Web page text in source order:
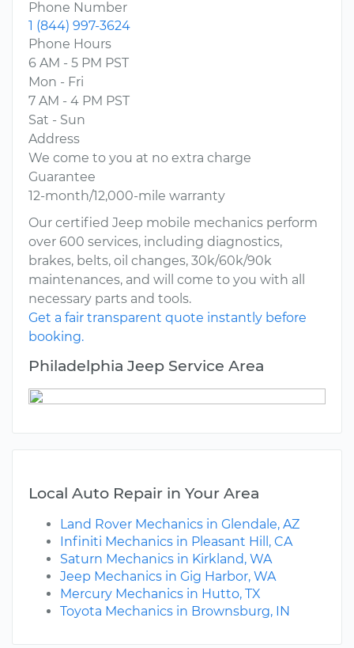
Phone Number
1 (844) 997-3624
Phone Hours
6 AM - 5 PM PST
Mon - Fri
7 AM - 4 PM PST
Sat - Sun
Address
We come to you at no extra charge
Guarantee
12-month/12,000-mile warranty
Our certified Jeep mobile mechanics perform
over 600 services, including diagnostics,
brakes, belts, oil changes, 30k/60k/90k
maintenances, and will come to you with all
necessary parts and tools.
Get a fair transparent quote instantly before
booking.
Philadelphia Jeep Service Area
Local Auto Repair in Your Area
Land Rover Mechanics in Glendale, AZ
Infiniti Mechanics in Pleasant Hill, CA
Saturn Mechanics in Kirkland, WA
Jeep Mechanics in Gig Harbor, WA
Mercury Mechanics in Hutto, TX
Toyota Mechanics in Brownsburg, IN